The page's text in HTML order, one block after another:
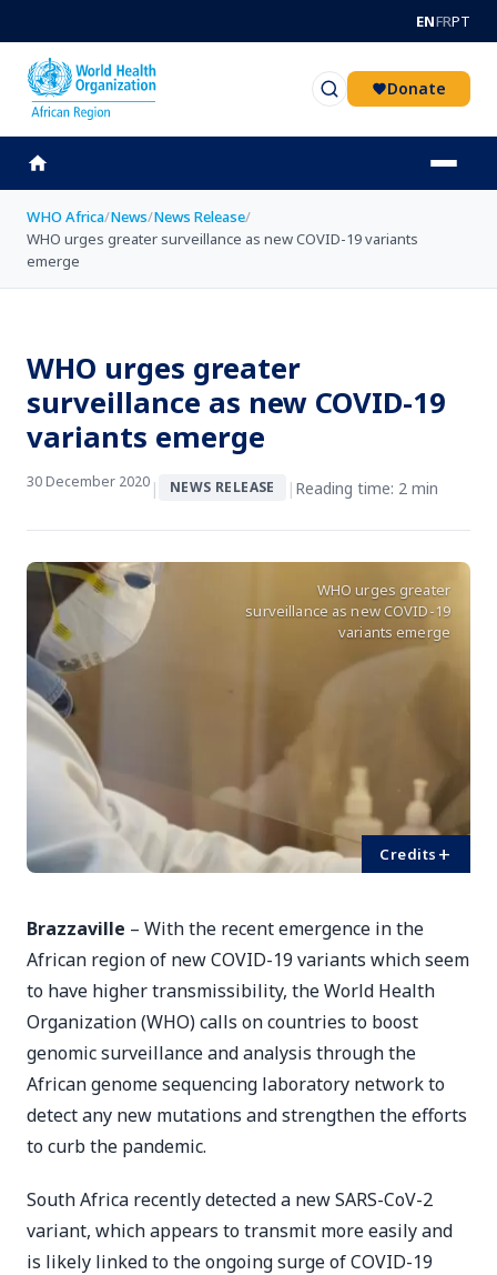
ENFRPT
Donate
WHO Africa/News/News Release/
WHO urges greater surveillance as new COVID-19 variants
emerge
WHO urges greater
surveillance as new COVID-19
variants emerge
30 December 2020 | NEWS RELEASE | Reading time: 2 min
WHO urges greater
surveillance as new COVID-19
variants emerge
Credits +
Brazzaville – With the recent emergence in the
African region of new COVID-19 variants which seem
to have higher transmissibility, the World Health
Organization (WHO) calls on countries to boost
genomic surveillance and analysis through the
African genome sequencing laboratory network to
detect any new mutations and strengthen the efforts
to curb the pandemic.
South Africa recently detected a new SARS-CoV-2
variant, which appears to transmit more easily and
is likely linked to the ongoing surge of COVID-19